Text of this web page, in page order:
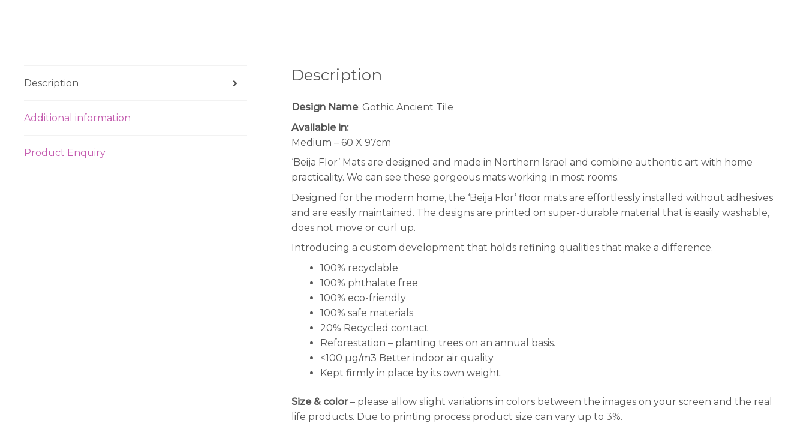
Description
Additional information
Product Enquiry
Description
Design Name: Gothic Ancient Tile
Available in:
Medium – 60 X 97cm
‘Beija Flor’ Mats are designed and made in Northern Israel and combine authentic art with home
practicality. We can see these gorgeous mats working in most rooms.
Designed for the modern home, the ‘Beija Flor’ floor mats are effortlessly installed without adhesives
and are easily maintained. The designs are printed on super-durable material that is easily washable,
does not move or curl up.
Introducing a custom development that holds refining qualities that make a difference.
100% recyclable
100% phthalate free
100% eco-friendly
100% safe materials
20% Recycled contact
Reforestation – planting trees on an annual basis.
<100 µg/m3 Better indoor air quality
Kept firmly in place by its own weight.
Size & color– please allow slight variations in colors between the images on your screen and the real
life products. Due to printing process product size can vary up to 3%.